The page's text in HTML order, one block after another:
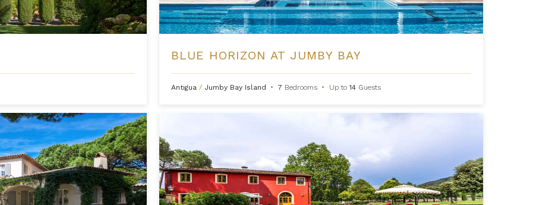
BLUE HORIZON AT JUMBY BAY
Antigua / Jumby Bay Island • 7 Bedrooms • Up to14 Guests